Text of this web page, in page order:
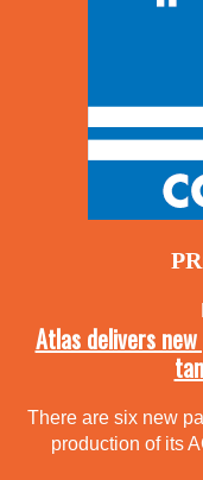
Atlas delivers
There are six new
production of its